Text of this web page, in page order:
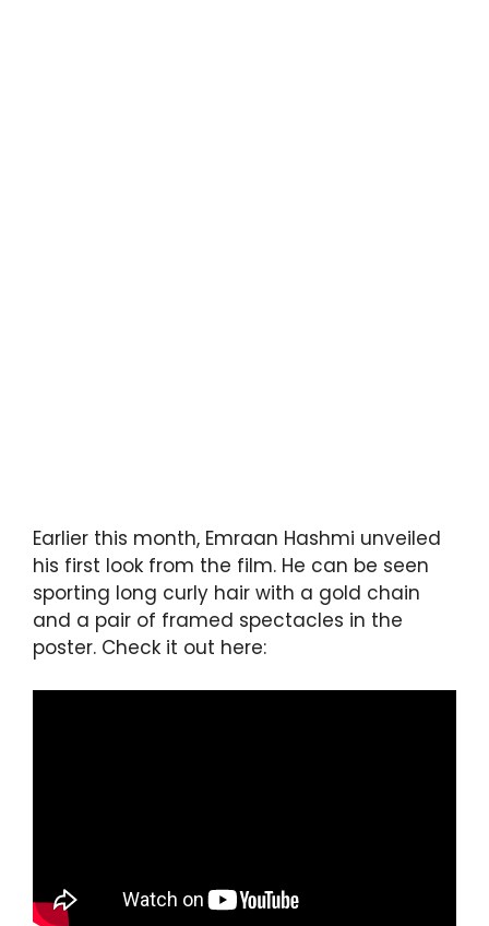
Earlier this month, Emraan Hashmi unveiled
his first look from the film. He can be seen
sporting long curly hair with a gold chain
and a pair of framed spectacles in the
poster. Check it out here: